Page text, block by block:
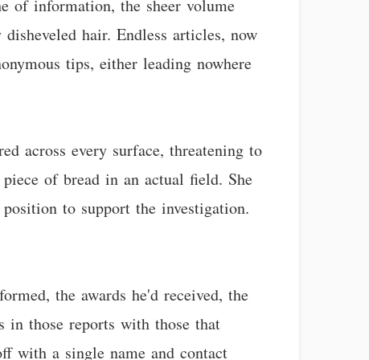
of information, the sheer volume
hair. Endless articles, now
tips, either leading nowhere
across every surface, threatening to
of bread in an actual field. She
to support the investigation.
the awards he'd received, the
in those reports with those that
with a single name and contact